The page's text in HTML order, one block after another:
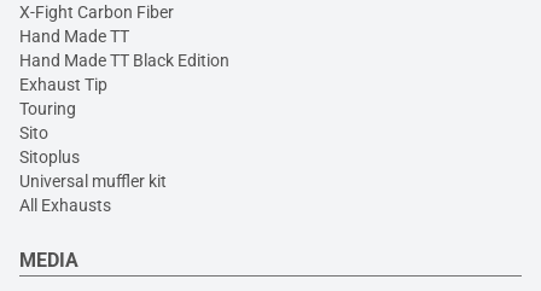
X-Fight Carbon Fiber
Hand Made TT
Hand Made TT Black Edition
Exhaust Tip
Touring
Sito
Sitoplus
Universal muffler kit
All Exhausts
MEDIA